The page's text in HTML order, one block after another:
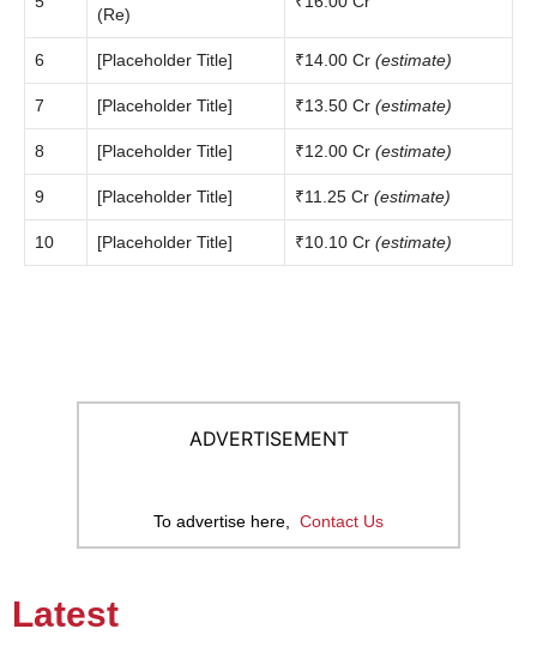
(Re)
6 [Placeholder Title] ₹14.00 Cr (estimate)
7 [Placeholder Title] ₹13.50 Cr (estimate)
8 [Placeholder Title] ₹12.00 Cr (estimate)
9 [Placeholder Title] ₹11.25 Cr (estimate)
10 [Placeholder Title] ₹10.10 Cr (estimate)
ADVERTISEMENT
To advertise here, Contact Us
Latest